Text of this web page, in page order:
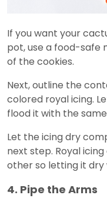
If you want your
pot, use a food-
of the cookies.
Next, outline the
colored royal icing.
flood it with the
Let the icing dry
next step. Royal
other so letting it dry
4. Pipe the Arms